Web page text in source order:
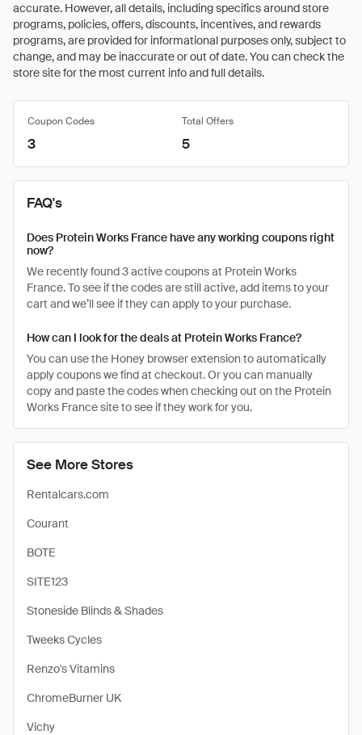
accurate. However, all details, including specifics around store
programs, policies, offers, discounts, incentives, and rewards
programs, are provided for informational purposes only, subject to
change, and may be inaccurate or out of date. You can check the
store site for the most current info and full details.
See More Stores
Rentalcars.com
Courant
BOTE
SITE123
Stoneside Blinds & Shades
Tweeks Cycles
Renzo's Vitamins
ChromeBurner UK
Vichy
Coupon Codes Total Offers
3 5
FAQ's
Does Protein Works France have any working coupons right
now?
We recently found 3 active coupons at Protein Works
France. To see if the codes are still active, add items to your
cart and we’ll see if they can apply to your purchase.
How can I look for the deals at Protein Works France?
You can use the Honey browser extension to automatically
apply coupons we find at checkout. Or you can manually
copy and paste the codes when checking out on the Protein
Works France site to see if they work for you.